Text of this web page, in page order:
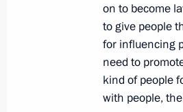
Visiting the
June 13, 2013,
2014–2016
on to become
to give people
for influencing
need to
kind of people
with people,